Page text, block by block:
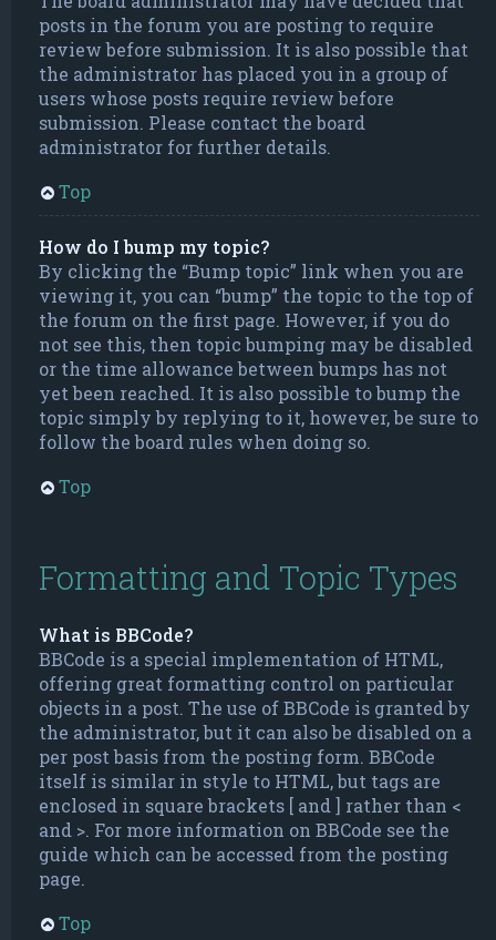
posts in the forum you are posting to require
review before submission. It is also possible that
the administrator has placed you in a group of
users whose posts require review before
submission. Please contact the board
administrator for further details.
Top
How do I bump my topic?
By clicking the “Bump topic” link when you are
viewing it, you can “bump” the topic to the top of
the forum on the first page. However, if you do
not see this, then topic bumping may be disabled
or the time allowance between bumps has not
yet been reached. It is also possible to bump the
topic simply by replying to it, however, be sure to
follow the board rules when doing so.
Top
Formatting and Topic Types
What is BBCode?
BBCode is a special implementation of HTML,
offering great formatting control on particular
objects in a post. The use of BBCode is granted by
the administrator, but it can also be disabled on a
per post basis from the posting form. BBCode
itself is similar in style to HTML, but tags are
enclosed in square brackets [ and ] rather than <
and >. For more information on BBCode see the
guide which can be accessed from the posting
page.
Top